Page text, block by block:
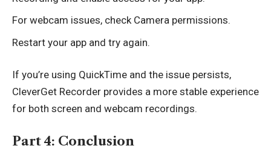
For webcam issues, check Camera permissions.
Restart your app and try again.
If you’re using QuickTime and the issue persists,
CleverGet Recorder provides a more stable experience
for both screen and webcam recordings.
Part 4: Conclusion